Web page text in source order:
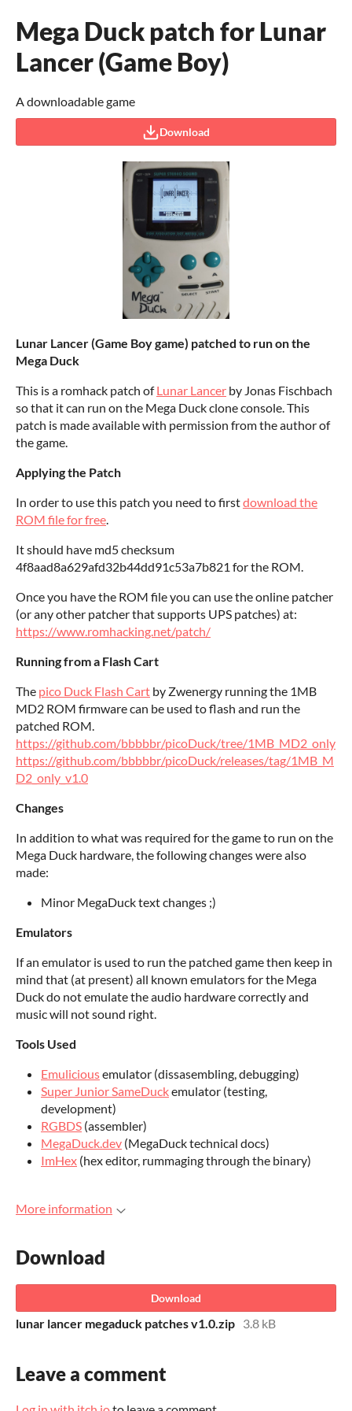
Mega Duck patch for Lunar
Lancer (Game Boy)
A downloadable game
Download
Lunar Lancer (Game Boy game) patched to run on the
Mega Duck
This is a romhack patch ofLunar Lancer by Jonas Fischbach
so that it can run on the Mega Duck clone console. This
patch is made available with permission from the author of
the game.
Applying the Patch
In order to use this patch you need to firstdownload the
ROM file for free.
It should have md5 checksum
4f8aad8a629afd32b44dd91c53a7b821 for the ROM.
Once you have the ROM file you can use the online patcher
(or any other patcher that supports UPS patches) at:
https://www.romhacking.net/patch/
Running from a Flash Cart
The pico Duck Flash Cart by Zwenergy running the 1MB
MD2 ROM firmware can be used to flash and run the
patched ROM.
https://github.com/bbbbbr/picoDuck/tree/1MB_MD2_only
https://github.com/bbbbbr/picoDuck/releases/tag/1MB_M
D2_only_v1.0
Changes
In addition to what was required for the game to run on the
Mega Duck hardware, the following changes were also
made:
Minor MegaDuck text changes ;)
Emulators
If an emulator is used to run the patched game then keep in
mind that (at present) all known emulators for the Mega
Duck do not emulate the audio hardware correctly and
music will not sound right.
Tools Used
Emuliciousemulator (dissasembling, debugging)
Super Junior SameDuckemulator (testing,
development)
RGBDS (assembler)
MegaDuck.dev (MegaDuck technical docs)
ImHex (hex editor, rummaging through the binary)
More information
Download
Download
lunar lancer megaduck patches v1.0.zip 3.8 kB
Leave a comment